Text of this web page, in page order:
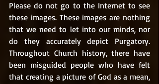
Please do not go to the Internet to see
these images. These images are nothing
that we need to let into our minds, nor
do they accurately depict Purgatory.
Throughout Church history, there have
been misguided people who have felt
that creating a picture of God as a mean,